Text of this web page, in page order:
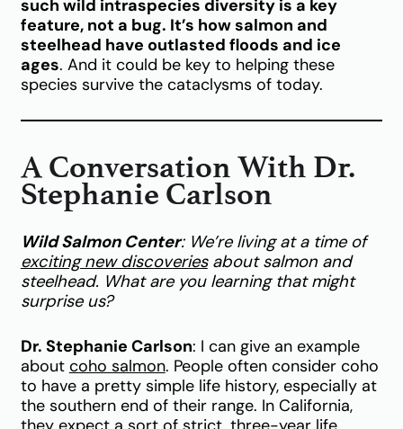
such wild intraspecies diversity is a key
feature, not a bug. It’s how salmon and
steelhead have outlasted floods and ice
ages. And it could be key to helping these
species survive the cataclysms of today.
A Conversation With Dr.
Stephanie Carlson
Wild Salmon Center: We’re living at a time of
exciting new discoveriesabout salmon and
steelhead. What are you learning that might
surprise us?
Dr. Stephanie Carlson: I can give an example
about coho salmon. People often consider coho
to have a pretty simple life history, especially at
the southern end of their range. In California,